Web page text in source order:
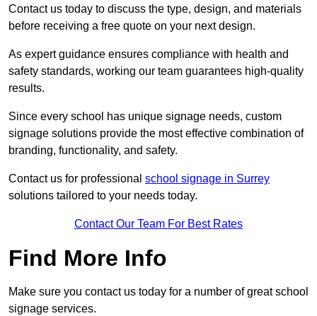
Contact us today to discuss the type, design, and materials
before receiving a free quote on your next design.
As expert guidance ensures compliance with health and
safety standards, working our team guarantees high-quality
results.
Since every school has unique signage needs, custom
signage solutions provide the most effective combination of
branding, functionality, and safety.
Contact us for professional school signage in Surrey
solutions tailored to your needs today.
Contact Our Team For Best Rates
Find More Info
Make sure you contact us today for a number of great school
signage services.